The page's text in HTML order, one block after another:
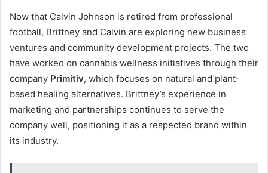
Now that Calvin Johnson is retired from professional
football, Brittney and Calvin are exploring new business
ventures and community development projects. The two
have worked on cannabis wellness initiatives through their
company Primitiv, which focuses on natural and plant-
based healing alternatives. Brittney’s experience in
marketing and partnerships continues to serve the
company well, positioning it as a respected brand within
its industry.